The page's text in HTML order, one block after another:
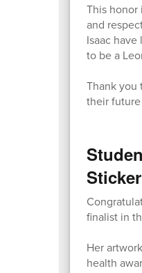
This
and
Isaac
to be a
Thank you
their
finalist in
Her
health